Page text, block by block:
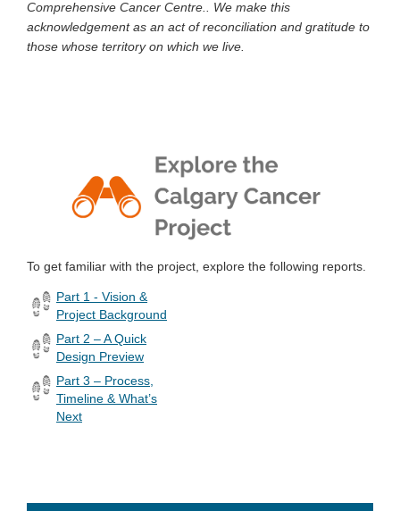
Comprehensive Cancer Centre.. We make this
acknowledgement as an act of reconciliation and gratitude to
those whose territory on which we live.
To get familiar with the project, explore the following reports.
Part 1 - Vision &
Project Background
Part 2 – A Quick
Design Preview
Part 3 – Process,
Timeline & What’s
Next